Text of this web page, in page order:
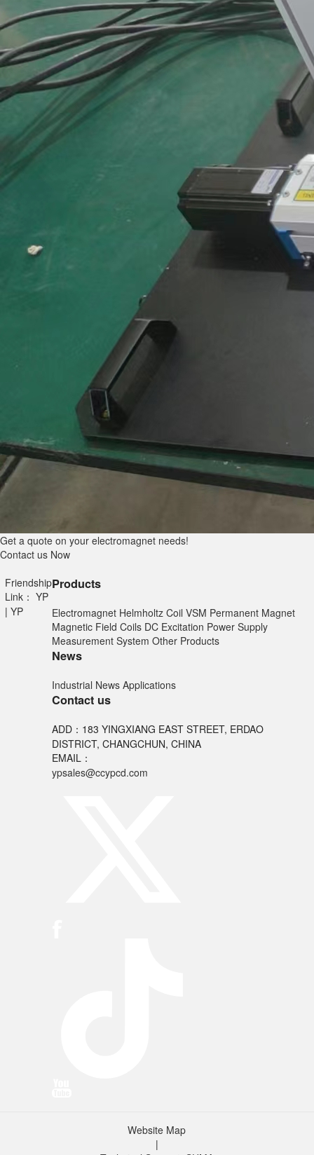
Get a quote on your electromagnet needs!
Contact us Now
Friendship
Link： YP
| YP
Products
Electromagnet Helmholtz Coil VSM Permanent Magnet
Magnetic Field Coils DC Excitation Power Supply
Measurement System Other Products
News
Industrial News Applications
Contact us
ADD：183 YINGXIANG EAST STREET, ERDAO
DISTRICT, CHANGCHUN, CHINA
EMAIL：
ypsales@ccypcd.com
Website Map
|